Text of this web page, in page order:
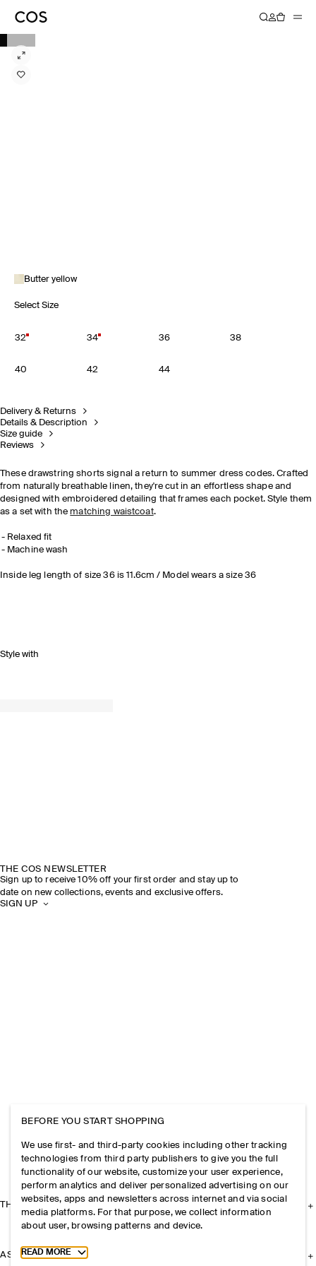
Butter yellow
Select Size
32 34 36 38
40 42 44
Delivery & Returns
Details & Description
Size guide
Reviews
These drawstring shorts signal a return to summer dress codes. Crafted
from naturally breathable linen, they're cut in an effortless shape and
designed with embroidered detailing that frames each pocket. Style them
as a set with the matching waistcoat.
Relaxed fit
Machine wash
Inside leg length of size 36 is 11.6cm / Model wears a size 36
Style with
THE COS NEWSLETTER
Sign up to receive 10% off your first order and stay up to
date on new collections, events and exclusive offers.
SIGN UP
THE COMPANY
ASSISTANCE
BEFORE YOU START SHOPPING
We use first- and third-party cookies including other tracking
technologies from third party publishers to give you the full
functionality of our website, customize your user experience,
perform analytics and deliver personalized advertising on our
websites, apps and newsletters across internet and via social
media platforms. For that purpose, we collect information
about user, browsing patterns and device.
Toggle more cookie information
READ MORE